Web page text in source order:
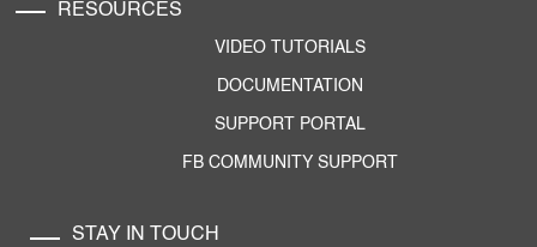
RESOURCES
VIDEO TUTORIALS
DOCUMENTATION
SUPPORT PORTAL
FB COMMUNITY SUPPORT
STAY IN TOUCH